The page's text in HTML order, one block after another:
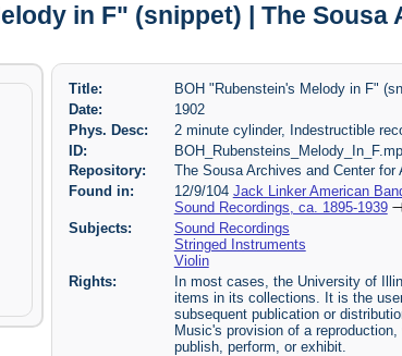
in F" (snippet) | The
Title:
BOH "Rubenstein's Melody in F"
Date:
1902
Phys. Desc:
2 minute cylinder, Indestructible
ID:
Repository:
The Sousa Archives and Center for
Found in:
12/9/104 Jack Linker American
Sound Recordings, ca. 1895-1939
Subjects:
Sound Recordings
Stringed Instruments
Violin
Rights:
In most cases, the University of
items in its collections. It is the
subsequent publication or
Music's provision of a
publish, perform, or exhibit.